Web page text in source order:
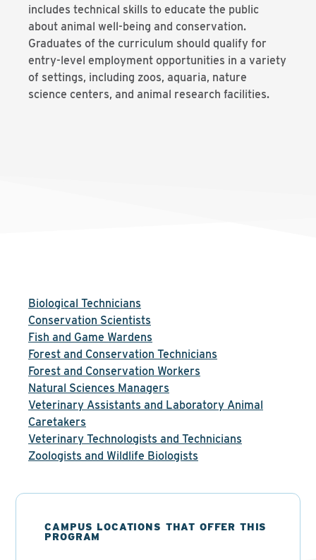
includes technical skills to educate the public
about animal well-being and conservation.
Graduates of the curriculum should qualify for
entry-level employment opportunities in a variety
of settings, including zoos, aquaria, nature
science centers, and animal research facilities.
Biological Technicians
Conservation Scientists
Fish and Game Wardens
Forest and Conservation Technicians
Forest and Conservation Workers
Natural Sciences Managers
Veterinary Assistants and Laboratory Animal
Caretakers
Veterinary Technologists and Technicians
Zoologists and Wildlife Biologists
CAMPUS LOCATIONS THAT OFFER THIS
PROGRAM